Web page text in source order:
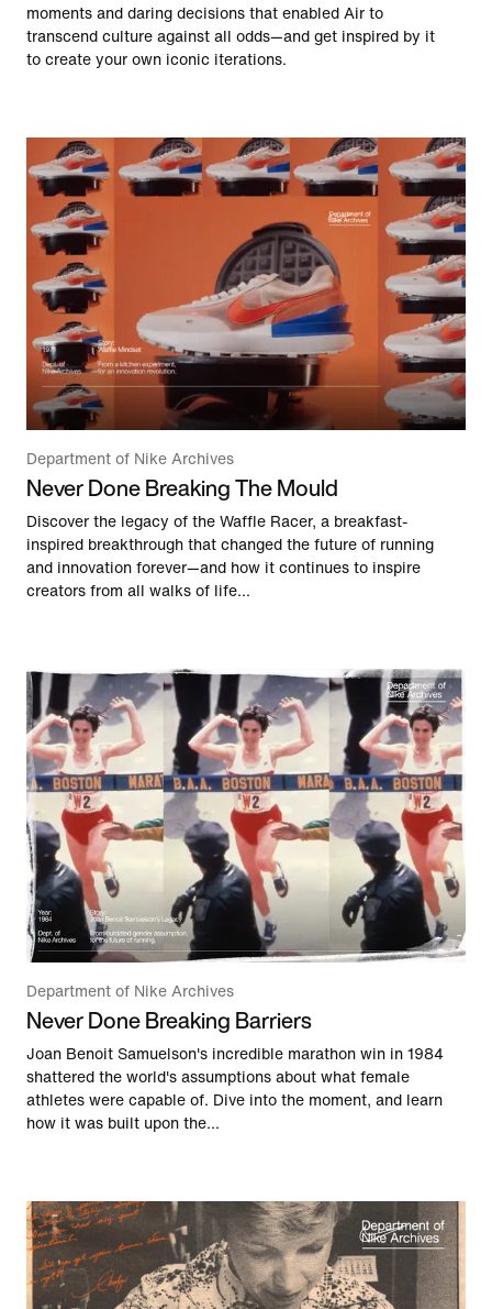
moments and daring decisions that enabled Air to
transcend culture against all odds—and get inspired by it
to create your own iconic iterations.
Department of Nike Archives
Never Done Breaking The Mould
Discover the legacy of the Waffle Racer, a breakfast-
inspired breakthrough that changed the future of running
and innovation forever—and how it continues to inspire
creators from all walks of life...
Department of Nike Archives
Never Done Breaking Barriers
Joan Benoit Samuelson's incredible marathon win in 1984
shattered the world's assumptions about what female
athletes were capable of. Dive into the moment, and learn
how it was built upon the...